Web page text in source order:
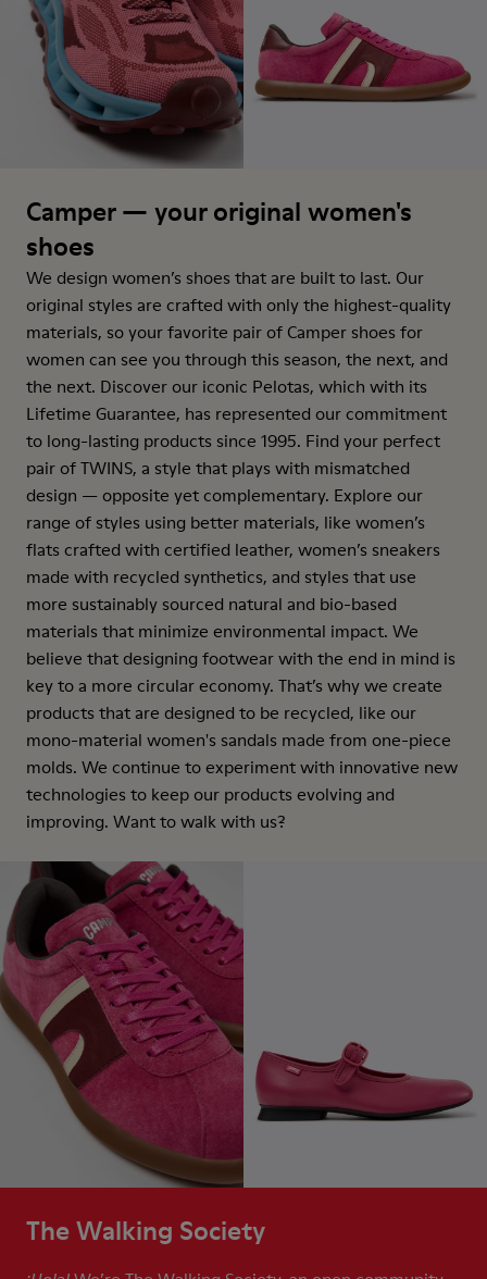
Camper — your original women's
shoes
We design women’s shoes that are built to last. Our
original styles are crafted with only the highest-quality
materials, so your favorite pair of Camper shoes for
women can see you through this season, the next, and
the next. Discover our iconic Pelotas, which with its
Lifetime Guarantee, has represented our commitment
to long-lasting products since 1995. Find your perfect
pair of TWINS, a style that plays with mismatched
design — opposite yet complementary. Explore our
range of styles using better materials, like women’s
flats crafted with certified leather, women’s sneakers
made with recycled synthetics, and styles that use
more sustainably sourced natural and bio-based
materials that minimize environmental impact. We
believe that designing footwear with the end in mind is
key to a more circular economy. That’s why we create
products that are designed to be recycled, like our
mono-material women's sandals made from one-piece
molds. We continue to experiment with innovative new
technologies to keep our products evolving and
improving. Want to walk with us?
The Walking Society